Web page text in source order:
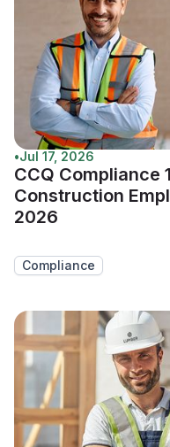
•Jul 17, 2026
CCQ Compliance
Construction
2026
Compliance